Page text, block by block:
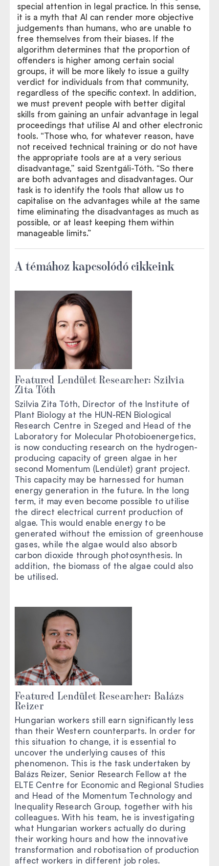
special attention in legal practice. In this sense,
it is a myth that AI can render more objective
judgements than humans, who are unable to
free themselves from their biases. If the
algorithm determines that the proportion of
offenders is higher among certain social
groups, it will be more likely to issue a guilty
verdict for individuals from that community,
regardless of the specific context. In addition,
we must prevent people with better digital
skills from gaining an unfair advantage in legal
proceedings that utilise AI and other electronic
tools. “Those who, for whatever reason, have
not received technical training or do not have
the appropriate tools are at a very serious
disadvantage,” said Szentgáli-Tóth. “So there
are both advantages and disadvantages. Our
task is to identify the tools that allow us to
capitalise on the advantages while at the same
time eliminating the disadvantages as much as
possible, or at least keeping them within
manageable limits.”
A témához kapcsolódó cikkeink
Featured Lendület Researcher: Szilvia
Zita Tóth
Szilvia Zita Tóth, Director of the Institute of
Plant Biology at the HUN-REN Biological
Research Centre in Szeged and Head of the
Laboratory for Molecular Photobioenergetics,
is now conducting research on the hydrogen-
producing capacity of green algae in her
second Momentum (Lendület) grant project.
This capacity may be harnessed for human
energy generation in the future. In the long
term, it may even become possible to utilise
the direct electrical current production of
algae. This would enable energy to be
generated without the emission of greenhouse
gases, while the algae would also absorb
carbon dioxide through photosynthesis. In
addition, the biomass of the algae could also
be utilised.
Featured Lendület Researcher: Balázs
Reizer
Hungarian workers still earn significantly less
than their Western counterparts. In order for
this situation to change, it is essential to
uncover the underlying causes of this
phenomenon. This is the task undertaken by
Balázs Reizer, Senior Research Fellow at the
ELTE Centre for Economic and Regional Studies
and Head of the Momentum Technology and
Inequality Research Group, together with his
colleagues. With his team, he is investigating
what Hungarian workers actually do during
their working hours and how the innovative
transformation and robotisation of production
affect workers in different job roles.